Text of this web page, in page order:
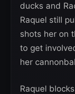
ducks and
Raquel still
shots her on
to get
her
Raquel